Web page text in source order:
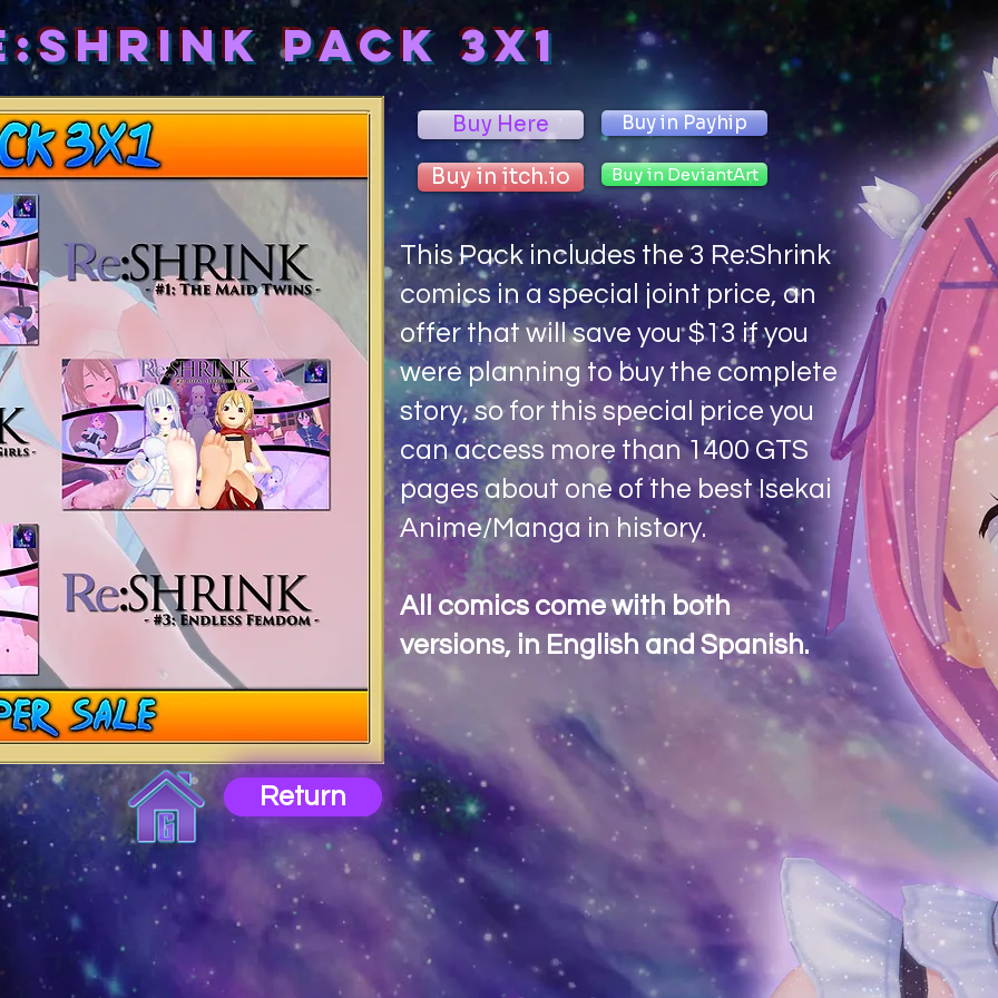
PACK 3X1
Buy Here
Buy in itch.io
Buy in Payhip
Buy in DeviantArt
This Pack includes the 3 Re:Shrink
comics in a special joint price, an
offer that will save you $13 if you
were planning to buy the complete
story, so for this special price you
can access more than 1400 GTS
pages about one of the best Isekai
Anime/Manga in history.
All comics come with both
versions, in English and Spanish.
Return